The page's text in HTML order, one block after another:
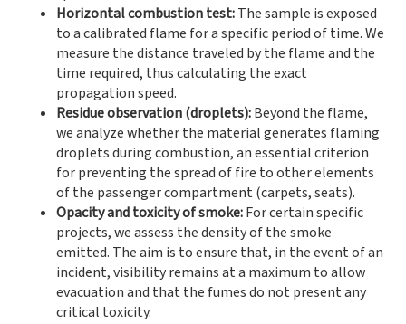
Horizontal combustion test:The sample is exposed
to a calibrated flame for a specific period of time. We
measure the distance traveled by the flame and the
time required, thus calculating the exact
propagation speed.
Residue observation (droplets):Beyond the flame,
we analyze whether the material generates flaming
droplets during combustion, an essential criterion
for preventing the spread of fire to other elements
of the passenger compartment (carpets, seats).
Opacity and toxicity of smoke:For certain specific
projects, we assess the density of the smoke
emitted. The aim is to ensure that, in the event of an
incident, visibility remains at a maximum to allow
evacuation and that the fumes do not present any
critical toxicity.